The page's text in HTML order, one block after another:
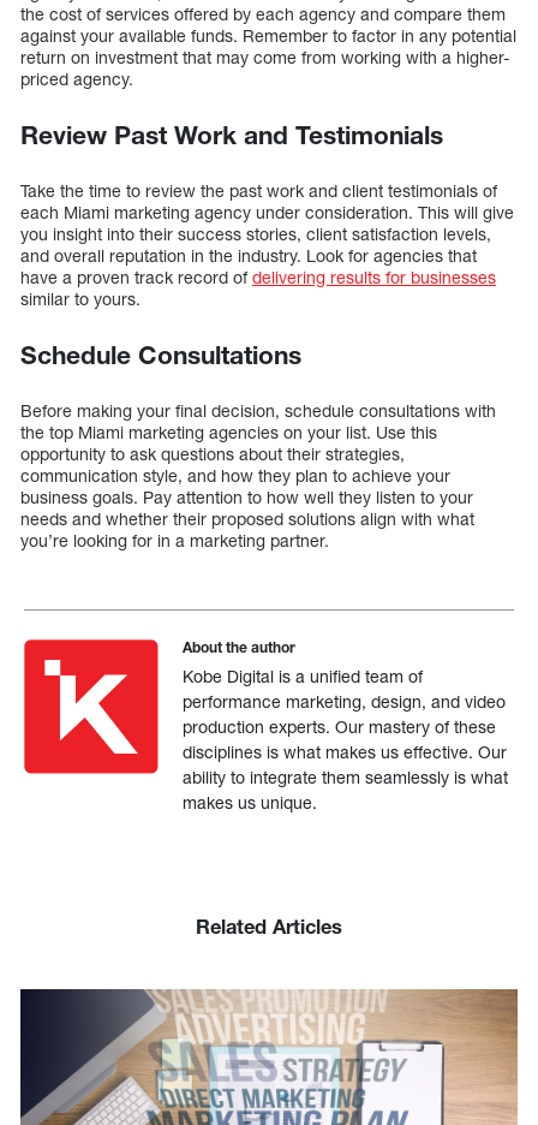
the cost of services offered by each agency and compare them
against your available funds. Remember to factor in any potential
return on investment that may come from working with a higher-
priced agency.
Review Past Work and Testimonials
Take the time to review the past work and client testimonials of
each Miami marketing agency under consideration. This will give
you insight into their success stories, client satisfaction levels,
and overall reputation in the industry. Look for agencies that
have a proven track record ofdelivering results for businesses
similar to yours.
Schedule Consultations
Before making your final decision, schedule consultations with
the top Miami marketing agencies on your list. Use this
opportunity to ask questions about their strategies,
communication style, and how they plan to achieve your
business goals. Pay attention to how well they listen to your
needs and whether their proposed solutions align with what
you’re looking for in a marketing partner.
About the author
Kobe Digital is a unified team of
performance marketing, design, and video
production experts. Our mastery of these
disciplines is what makes us effective. Our
ability to integrate them seamlessly is what
makes us unique.
Related Articles